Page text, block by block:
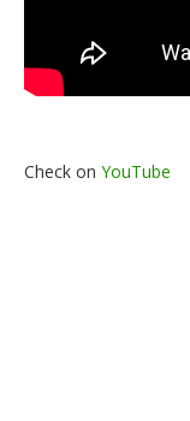
Check on YouTube